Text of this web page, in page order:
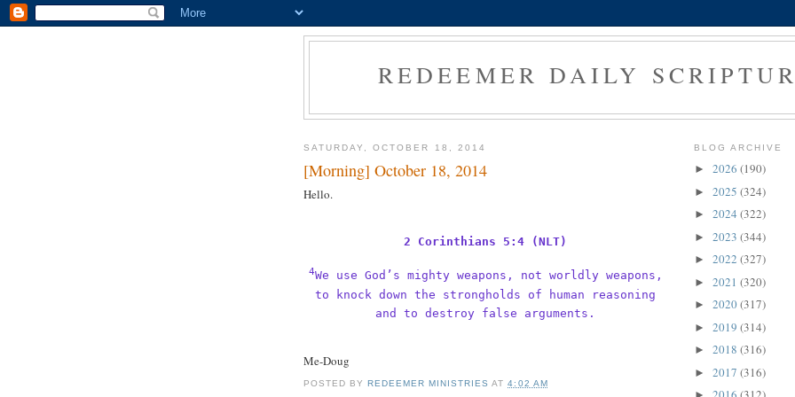
REDEEMER DAILY
SATURDAY, OCTOBER 18, 2014
[Morning] October 18, 2014
Hello.
2 Corinthians 5:4 (NLT)
4We use God’s mighty weapons, not worldly weapons,
to knock down the strongholds of human reasoning
and to destroy false arguments.
Me-Doug
POSTED BYREDEEMER MINISTRIES AT4:02 AM
BLOG ARCHIVE
► 2026 (190)
► 2025 (324)
► 2024 (322)
► 2023 (344)
► 2022 (327)
► 2021 (320)
► 2020(317)
► 2019 (314)
► 2018 (316)
► 2017 (316)